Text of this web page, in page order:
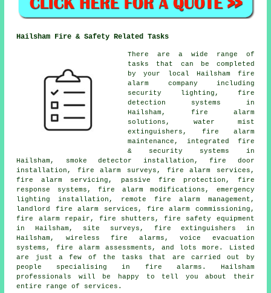
Hailsham Fire & Safety Related Tasks
There are a wide range of
tasks that can be completed
by your local Hailsham fire
alarm company including
security lighting, fire
detection systems in
Hailsham, fire alarm
solutions, water mist
extinguishers, fire alarm
maintenance, integrated fire
& security systems in
Hailsham, smoke detector installation, fire door
installation, fire alarm surveys, fire alarm services,
fire alarm servicing, passive fire protection, fire
response systems, fire alarm modifications, emergency
lighting installation, remote fire alarm management,
landlord fire alarm services, fire alarm commissioning,
fire alarm repair, fire shutters, fire safety equipment
in Hailsham, site surveys, fire extinguishers in
Hailsham, wireless fire alarms, voice evacuation
systems, fire alarm assessments, and lots more. Listed
are just a few of the tasks that are carried out by
people specialising in fire alarms. Hailsham
professionals will be happy to tell you about their
entire range of services.